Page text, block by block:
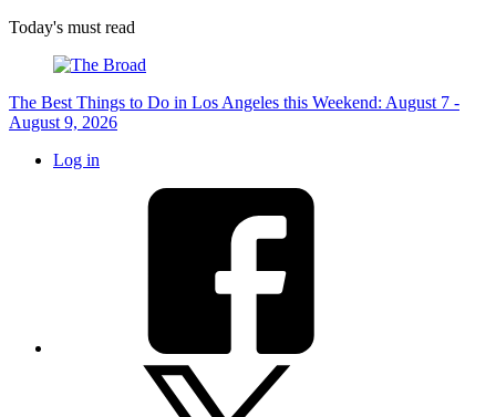
Today's must read
The Best Things to Do in Los Angeles this Weekend: August 7 -
August 9, 2026
Log in